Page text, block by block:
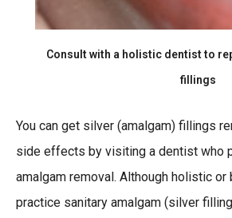
Consult with a holistic dentist to
fillings
You can get silver (amalgam) fillings
side effects by visiting a dentist who
amalgam removal. Although holistic
practice sanitary amalgam (silver